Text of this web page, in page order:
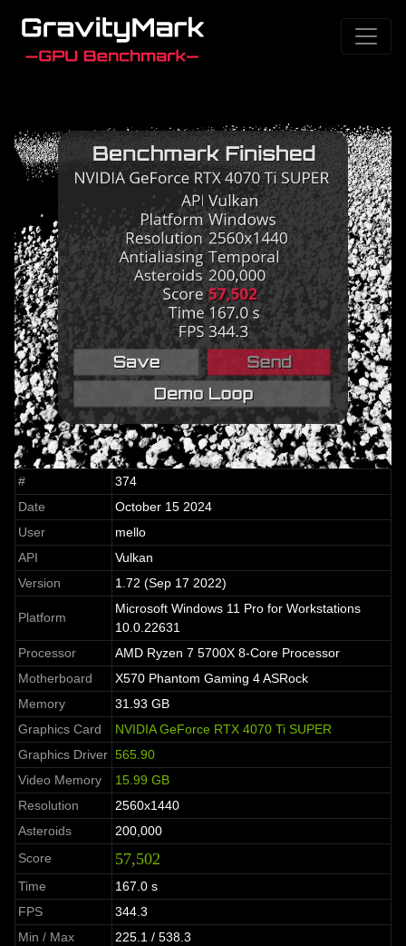
#
374
Date
October 15 2024
User
mello
API
Vulkan
Version
1.72 (Sep 17 2022)
Platform
Microsoft Windows 11 Pro for Workstations
10.0.22631
Processor
AMD Ryzen 7 5700X 8-Core Processor
Motherboard
X570 Phantom Gaming 4 ASRock
Memory
31.93 GB
Graphics Card
NVIDIA GeForce RTX 4070 Ti SUPER
Graphics Driver 565.90
Video Memory
15.99 GB
Resolution
2560x1440
Asteroids
200,000
Score
57,502
Time
167.0 s
FPS
344.3
Min / Max
225.1 / 538.3